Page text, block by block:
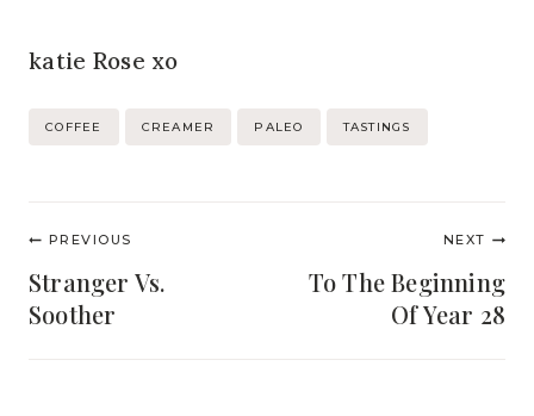
katie Rose xo
Post
COFFEE CREAMER PALEO TASTINGS
Post
navigation
PREVIOUS
Stranger Vs.
Soother
NEXT
To The Beginning
Of Year 28